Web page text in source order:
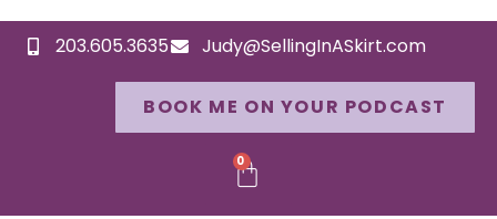
203.605.3635 Judy@SellingInASkirt.com
BOOK ME ON YOUR PODCAST
0